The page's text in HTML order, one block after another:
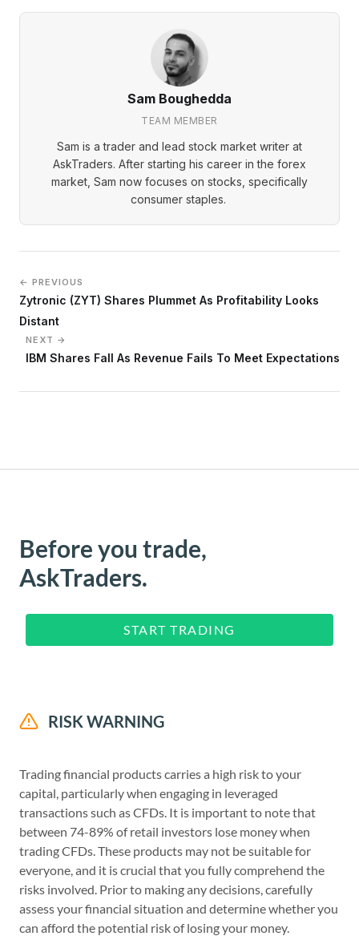
Sam Boughedda
TEAM MEMBER
Sam is a trader and lead stock market writer at
AskTraders. After starting his career in the forex
market, Sam now focuses on stocks, specifically
consumer staples.
← PREVIOUS
Zytronic (ZYT) Shares Plummet As Profitability Looks
Distant
NEXT →
IBM Shares Fall As Revenue Fails To Meet Expectations
Before you trade,
AskTraders.
START TRADING
RISK WARNING
Trading financial products carries a high risk to your
capital, particularly when engaging in leveraged
transactions such as CFDs. It is important to note that
between 74-89% of retail investors lose money when
trading CFDs. These products may not be suitable for
everyone, and it is crucial that you fully comprehend the
risks involved. Prior to making any decisions, carefully
assess your financial situation and determine whether you
can afford the potential risk of losing your money.